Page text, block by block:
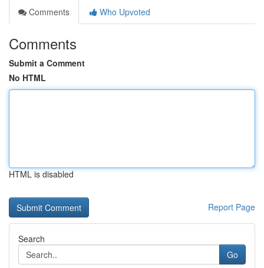
Comments
Who Upvoted
Comments
Submit a Comment
No HTML
HTML is disabled
Report Page
Search
Go